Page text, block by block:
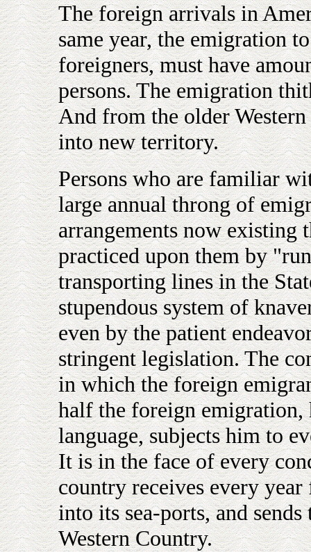
The foreign arrivals in
same year, the emigration
foreigners, must have
persons. The emigration
And from the older
into new territory.
Persons who are familiar
large annual throng of
arrangements now existing
practiced upon them by
transporting lines in the
stupendous system of
even by the patient
stringent legislation. The
in which the foreign
half the foreign emigration,
language, subjects him to
It is in the face of every
country receives every
into its sea-ports, and
Western Country.